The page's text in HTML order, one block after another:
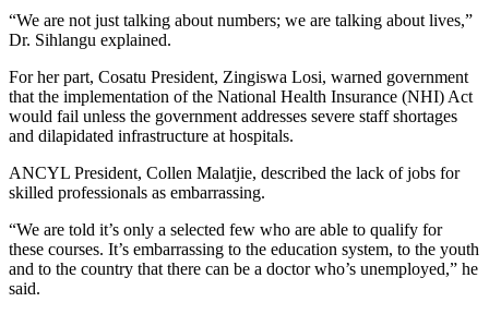
“We are not just talking about numbers; we are talking about lives,”
Dr. Sihlangu explained.
For her part, Cosatu President, Zingiswa Losi, warned government
that the implementation of the National Health Insurance (NHI) Act
would fail unless the government addresses severe staff shortages
and dilapidated infrastructure at hospitals.
ANCYL President, Collen Malatjie, described the lack of jobs for
skilled professionals as embarrassing.
“We are told it’s only a selected few who are able to qualify for
these courses. It’s embarrassing to the education system, to the youth
and to the country that there can be a doctor who’s unemployed,” he
said.